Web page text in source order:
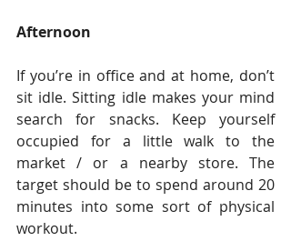
Afternoon
If you’re in office and at home, don’t
sit idle. Sitting idle makes your mind
search for snacks. Keep yourself
occupied for a little walk to the
market / or a nearby store. The
target should be to spend around 20
minutes into some sort of physical
workout.